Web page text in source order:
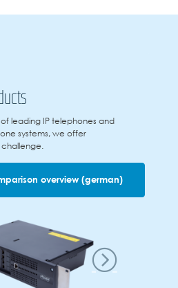
leading IP telephones and
systems, we offer
overview (german)
Next